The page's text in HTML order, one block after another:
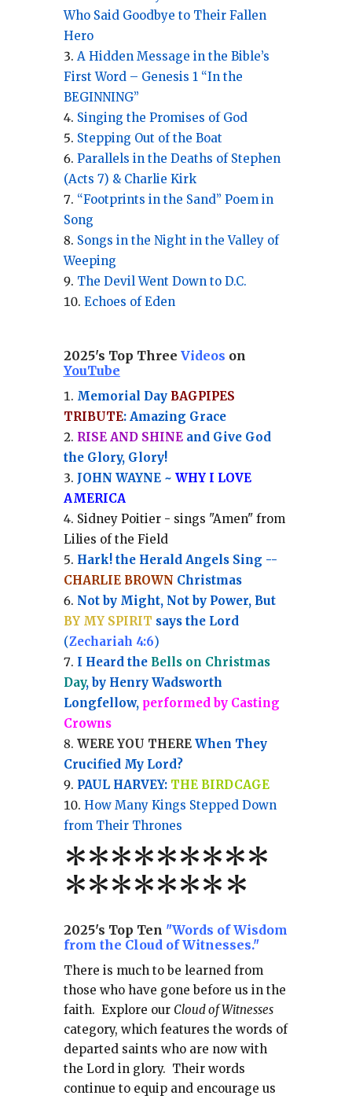
Who Said Goodbye to Their Fallen
Hero
A Hidden Message in the Bible’s
First Word – Genesis 1 “In the
BEGINNING”
Singing the Promises of God
Stepping Out of the Boat
Parallels in the Deaths of Stephen
(Acts 7) & Charlie Kirk
“Footprints in the Sand” Poem in
Song
Songs in the Night in the Valley of
Weeping
The Devil Went Down to D.C.
Echoes of Eden
2025's Top Three Videos on
YouTube
Memorial Day BAGPIPES
TRIBUTE: Amazing Grace
RISE AND SHINEand Give God
the Glory, Glory!
JOHN WAYNE ~ WHY I LOVE
AMERICA
Sidney Poitier - sings "Amen" from
Lilies of the Field
Hark! the Herald Angels Sing --
CHARLIE BROWN Christmas
Not by Might, Not by Power, But
BY MY SPIRIT says the Lord
(Zechariah 4:6)
I Heard the Bells on Christmas
Day, by Henry Wadsworth
Longfellow, performed by Casting
Crowns
WERE YOU THEREWhen They
Crucified My Lord?
PAUL HARVEY: THE BIRDCAGE
How Many Kings Stepped Down
from Their Thrones
*********
********
2025's Top Ten "Words of Wisdom
from the Cloud of Witnesses."
There is much to be learned from
those who have gone before us in the
faith. Explore our Cloud of Witnesses
category, whichfeatures the words of
departed saints who are now with
the Lord in glory. Their words
continue to equip and encourage us